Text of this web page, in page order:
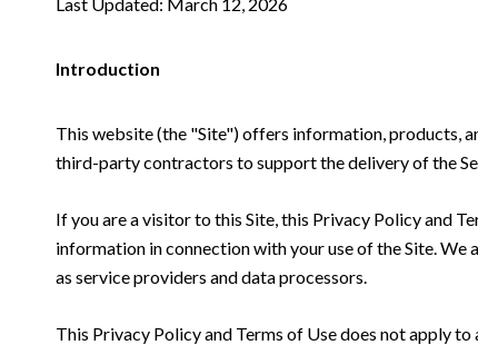
Introduction
This website (the "Site") offers information, products,
third-party contractors to support the delivery of the
If you are a visitor to this Site, this Privacy Policy and
information in connection with your use of the Site. We
as service providers and data processors.
This Privacy Policy and Terms of Use does not apply